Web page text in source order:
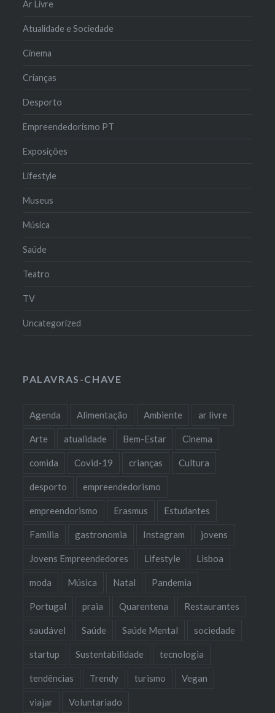
Ar Livre
Atualidade e Sociedade
Cinema
Crianças
Desporto
Empreendedorismo PT
Exposições
Lifestyle
Museus
Música
Saúde
Teatro
TV
Uncategorized
PALAVRAS-CHAVE
Agenda Alimentação Ambiente ar livre
Arte atualidade Bem-Estar Cinema
comida Covid-19 crianças Cultura
desporto empreendedorismo
empreendorismo Erasmus Estudantes
Familia gastronomia Instagram jovens
Jovens Empreendedores Lifestyle Lisboa
moda Música Natal Pandemia
Portugal praia Quarentena Restaurantes
saudável Saúde Saúde Mental sociedade
startup Sustentabilidade tecnologia
tendências Trendy turismo Vegan
viajar Voluntariado